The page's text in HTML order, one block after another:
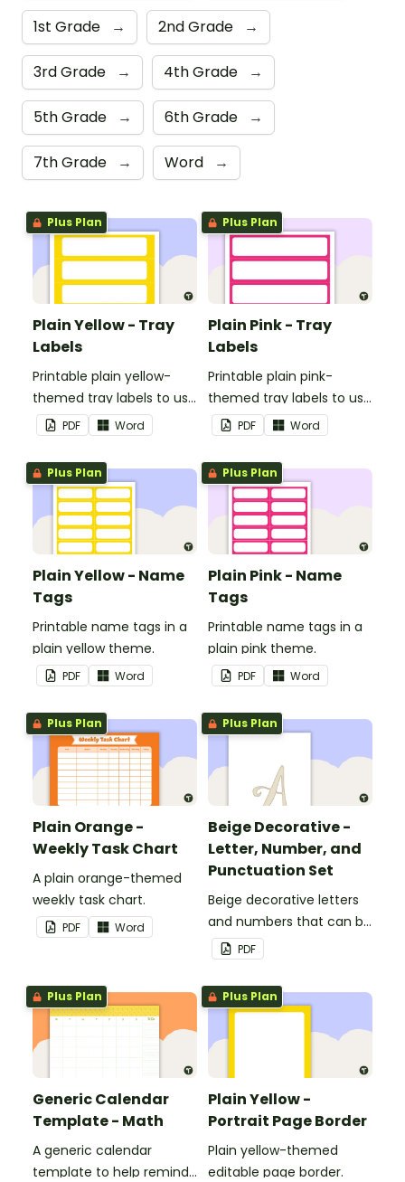
1st Grade → 2nd Grade →
3rd Grade → 4th Grade →
5th Grade → 6th Grade →
7th Grade → Word →
Plus Plan
Plain Yellow - Tray
Labels
Printable plain yellow-
themed tray labels to use
in your classroom.
PDF Word
Plus Plan
Plain Pink - Tray
Labels
Printable plain pink-
themed tray labels to use
in your classroom.
PDF Word
Plus Plan
Plain Yellow - Name
Tags
Printable name tags in a
plain yellow theme.
PDF Word
Plus Plan
Plain Pink - Name
Tags
Printable name tags in a
plain pink theme.
PDF Word
Plus Plan
Plain Orange -
Weekly Task Chart
A plain orange-themed
weekly task chart.
PDF Word
Plus Plan
Beige Decorative -
Letter, Number, and
Punctuation Set
Beige decorative letters
and numbers that can be
customized for
personalized bulletin
boards and signs in your
classroom.
PDF
Plus Plan
Generic Calendar
Template - Math
A generic calendar
template to help remind
Plus Plan
Plain Yellow -
Portrait Page Border
Plain yellow-themed
editable page border.